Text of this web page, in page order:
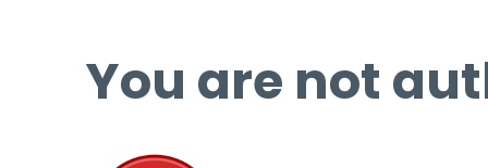
You are not